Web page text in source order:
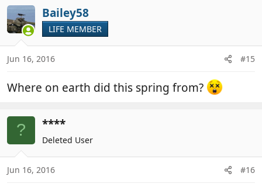
t
i
o
s
Bailey58
LIFE MEMBER
Jun 16, 2016 #15
Where on earth did this spring from?
? ****
Deleted User
Jun 16, 2016 #16